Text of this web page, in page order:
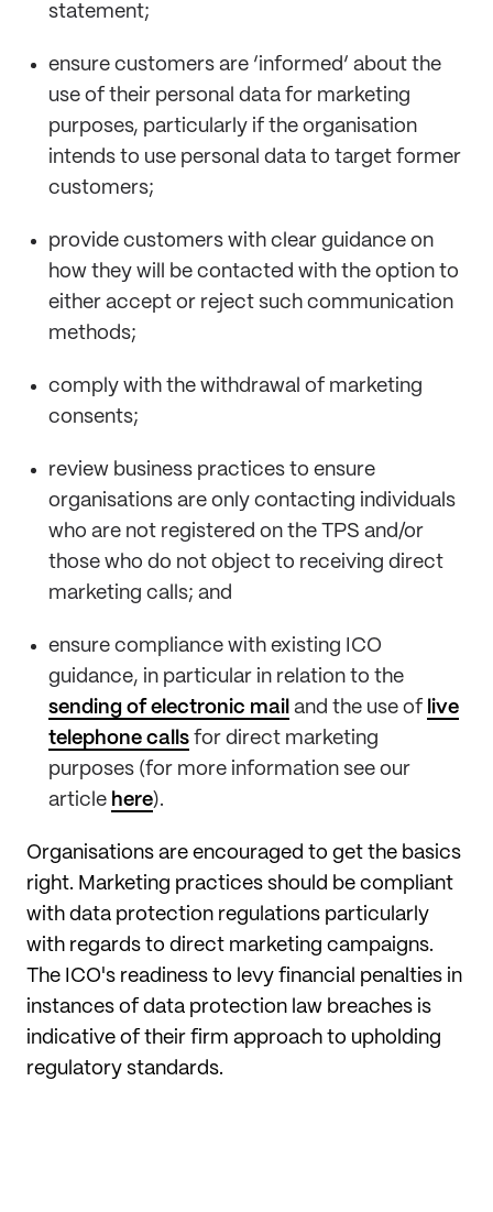
statement;
ensure customers are ‘informed’ about the
use of their personal data for marketing
purposes, particularly if the organisation
intends to use personal data to target former
customers;
provide customers with clear guidance on
how they will be contacted with the option to
either accept or reject such communication
methods;
comply with the withdrawal of marketing
consents;
review business practices to ensure
organisations are only contacting individuals
who are not registered on the TPS and/or
those who do not object to receiving direct
marketing calls; and
ensure compliance with existing ICO
guidance, in particular in relation to the
sending of electronic mail and the use of live
telephone calls for direct marketing
purposes (for more information see our
article here).
Organisations are encouraged to get the basics
right. Marketing practices should be compliant
with data protection regulations particularly
with regards to direct marketing campaigns.
The ICO's readiness to levy financial penalties in
instances of data protection law breaches is
indicative of their firm approach to upholding
regulatory standards.